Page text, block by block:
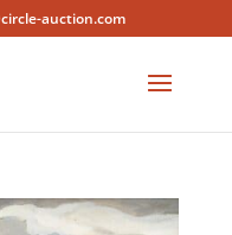
auction.com